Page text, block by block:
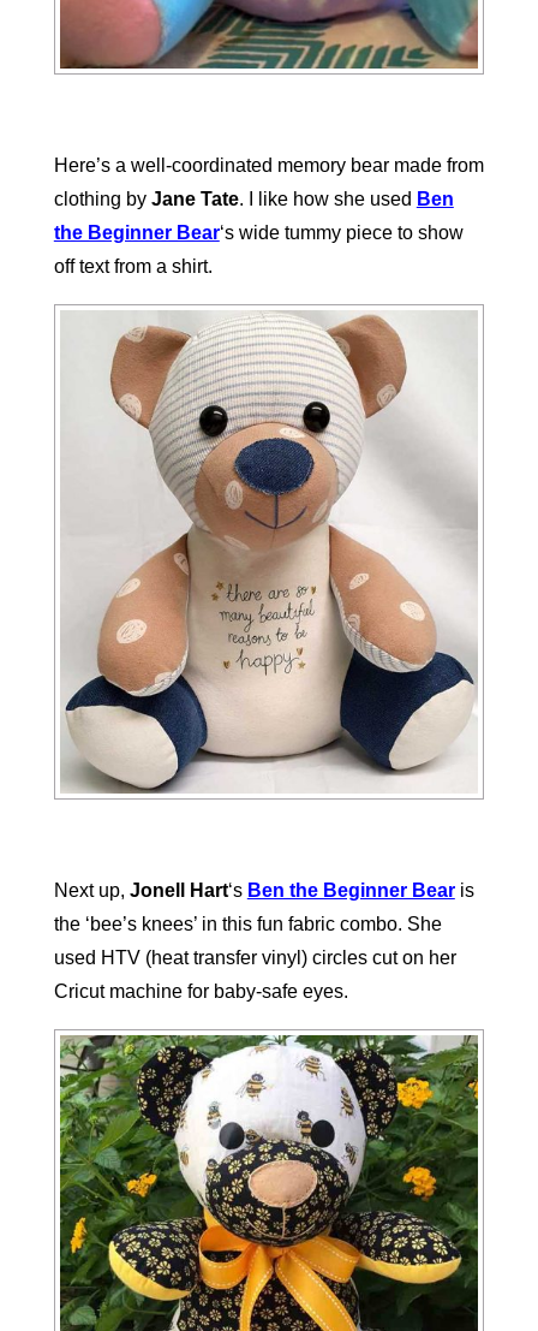
Here’s a well-coordinated memory bear made from
clothing by Jane Tate. I like how she used Ben
the Beginner Bear‘s wide tummy piece to show
off text from a shirt.
Next up, Jonell Hart‘s Ben the Beginner Bearis
the ‘bee’s knees’ in this fun fabric combo. She
used HTV (heat transfer vinyl) circles cut on her
Cricut machine for baby-safe eyes.